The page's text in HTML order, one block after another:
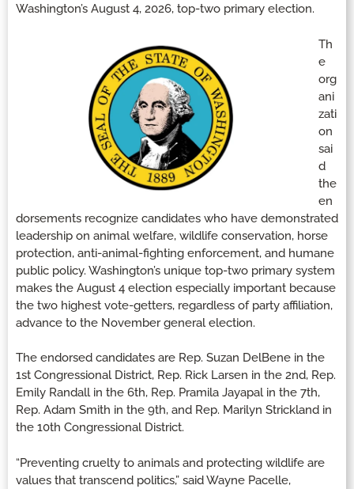
Washington’s August 4, 2026, top-two primary election.
Th
e
org
ani
zati
on
sai
d
the
en
dorsements recognize candidates who have demonstrated
leadership on animal welfare, wildlife conservation, horse
protection, anti-animal-fighting enforcement, and humane
public policy. Washington’s unique top-two primary system
makes the August 4 election especially important because
the two highest vote-getters, regardless of party affiliation,
advance to the November general election.
The endorsed candidates are Rep. Suzan DelBene in the
1st Congressional District, Rep. Rick Larsen in the 2nd, Rep.
Emily Randall in the 6th, Rep. Pramila Jayapal in the 7th,
Rep. Adam Smith in the 9th, and Rep. Marilyn Strickland in
the 10th Congressional District.
“Preventing cruelty to animals and protecting wildlife are
values that transcend politics,” said Wayne Pacelle,